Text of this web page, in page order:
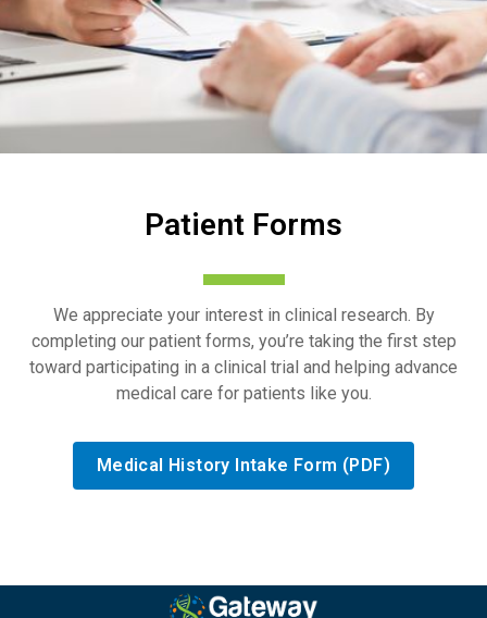
Patient Forms
We appreciate your interest in clinical research. By
completing our patient forms, you’re taking the first step
toward participating in a clinical trial and helping advance
medical care for patients like you.
Medical History Intake Form (PDF)